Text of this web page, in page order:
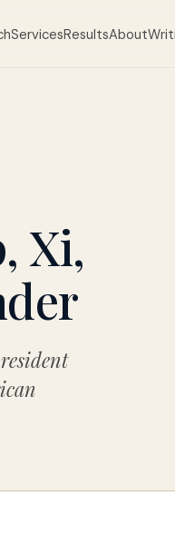
ServicesResultsAbout
Xi,